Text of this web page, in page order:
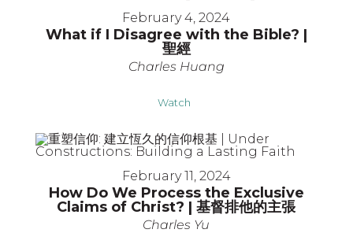
February 4, 2024
What if I Disagree with the Bible? |
聖經
Charles Huang
Watch
February 11, 2024
How Do We Process the Exclusive
Claims of Christ? | 基督排他的主張
Charles Yu